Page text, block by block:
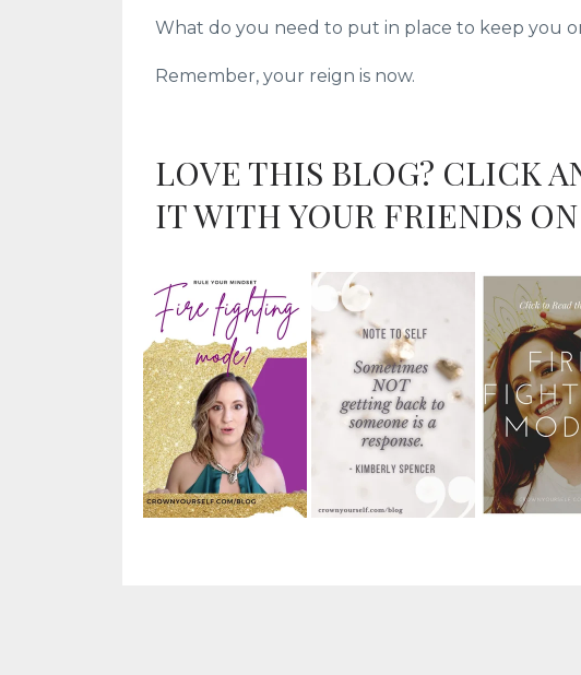
What do you need to put in place to keep you
Remember, your reign is now.
LOVE THIS BLOG? CLICK
IT WITH YOUR FRIENDS